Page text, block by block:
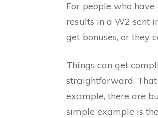
For people who
results in a W2 sent
get bonuses, or they
Things can get
straightforward. That
example, there are
simple example is